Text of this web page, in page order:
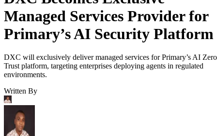
Managed Services Provider for
Primary’s AI Security Platform
DXC will exclusively deliver managed services for Primary’s AI Zero
Trust platform, targeting enterprises deploying agents in regulated
environments.
Written By